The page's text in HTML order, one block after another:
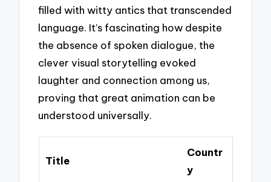
filled with witty antics that transcended
language. It’s fascinating how despite
the absence of spoken dialogue, the
clever visual storytelling evoked
laughter and connection among us,
proving that great animation can be
understood universally.
Title
Countr
y